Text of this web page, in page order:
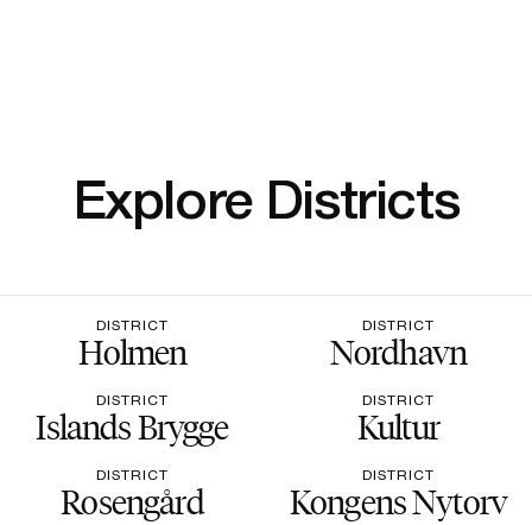
Explore Districts
DISTRICT
Holmen
DISTRICT
Nordhavn
DISTRICT
Islands Brygge
DISTRICT
Kultur
DISTRICT
Rosengård
DISTRICT
Kongens Nytorv